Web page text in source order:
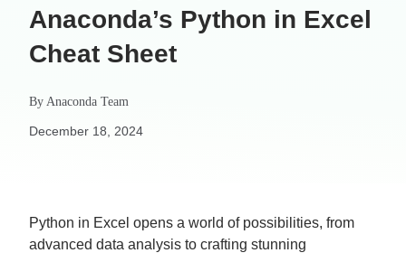
Anaconda’s Python in Excel
Cheat Sheet
By Anaconda Team
December 18, 2024
Python in Excel opens a world of possibilities, from
advanced data analysis to crafting stunning